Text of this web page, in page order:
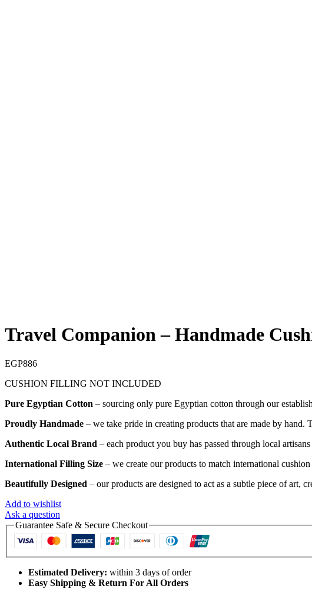
Travel Companion – Handmade
EGP886
CUSHION FILLING NOT INCLUDED
Pure Egyptian Cotton – sourcing only pure Egyptian cotton through our
Proudly Handmade – we take pride in creating products that are made by
Authentic Local Brand – each product you buy has passed through local
International Filling Size – we create our products to match international
Beautifully Designed – our products are designed to act as a subtle piece of art,
Add to wishlist
Ask a question
Guarantee Safe & Secure Checkout
Estimated Delivery: within 3 days of order
Easy Shipping & Return For All Orders